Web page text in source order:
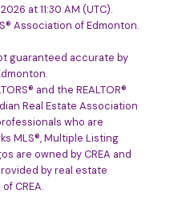
at 11:30 AM (UTC).
Association of Edmonton.
guaranteed accurate by
and the REALTOR®
Real Estate Association
who are
MLS®, Multiple Listing
are owned by CREA and
by real estate
CREA.